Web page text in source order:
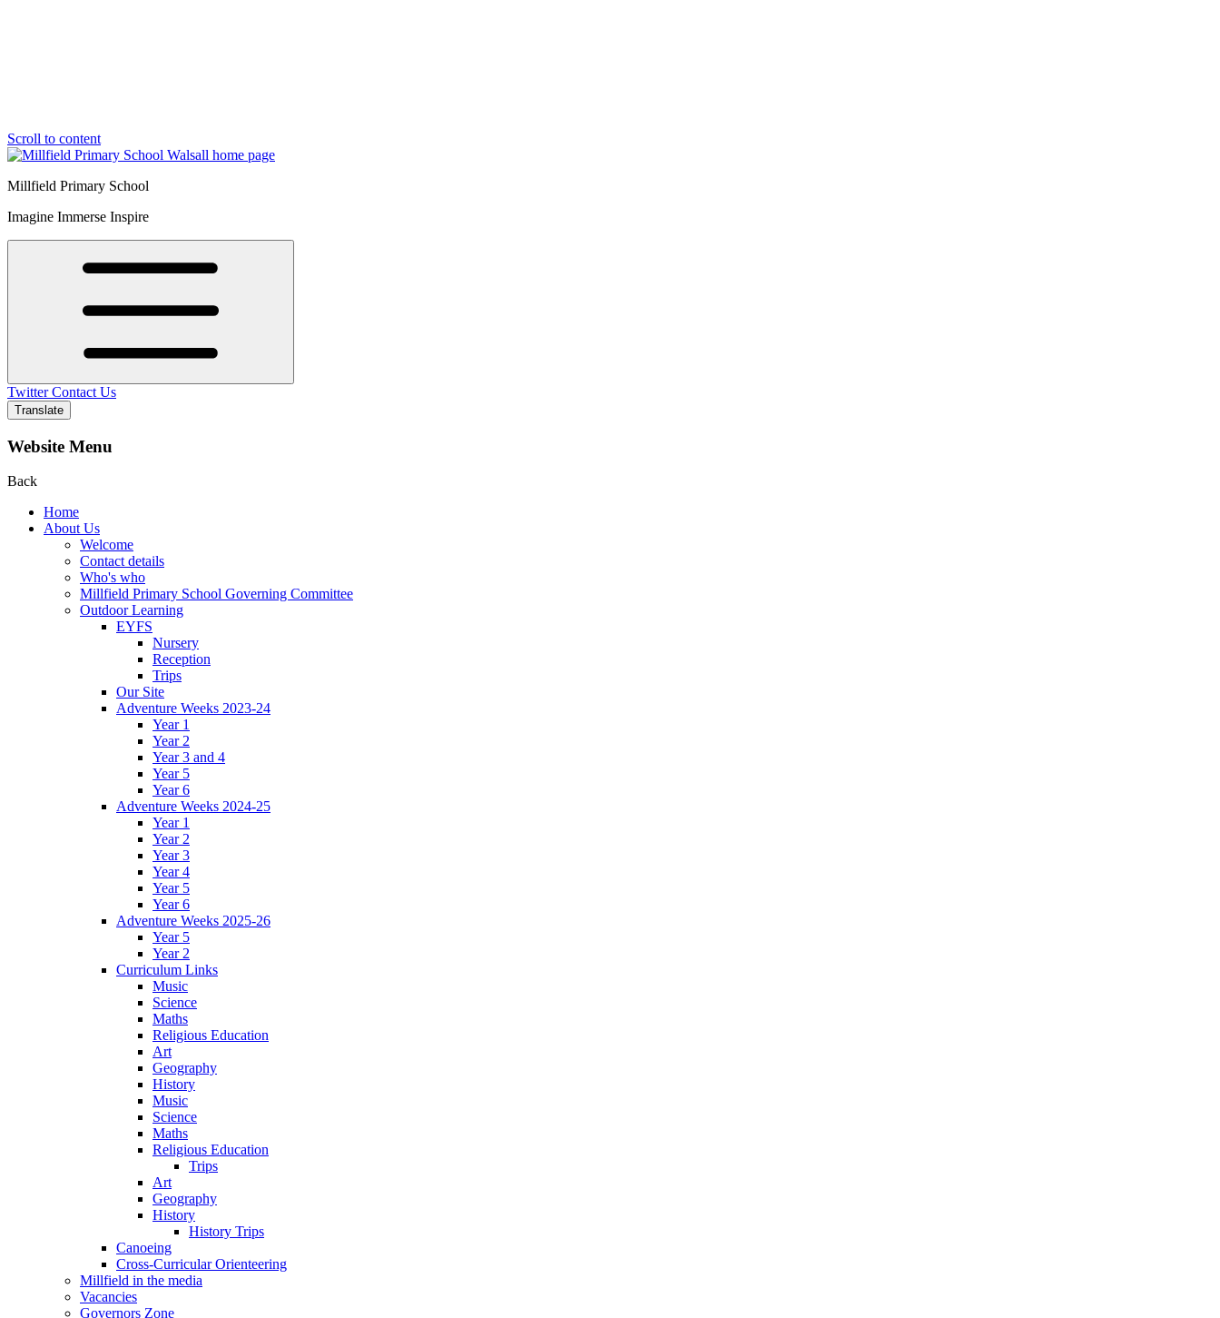
Scroll to content
Millfield Primary School
Imagine Immerse Inspire
Twitter Contact Us
Translate
Website Menu
Back
Home
About Us
Welcome
Contact details
Who's who
Millfield Primary School Governing Committee
Outdoor Learning
EYFS
Nursery
Reception
Trips
Our Site
Adventure Weeks 2023-24
Year 1
Year 2
Year 3 and 4
Year 5
Year 6
Adventure Weeks 2024-25
Year 1
Year 2
Year 3
Year 4
Year 5
Year 6
Adventure Weeks 2025-26
Year 5
Year 2
Curriculum Links
Music
Science
Maths
Religious Education
Art
Geography
History
Music
Science
Maths
Religious Education
Trips
Art
Geography
History
History Trips
Canoeing
Cross-Curricular Orienteering
Millfield in the media
Vacancies
Governors Zone